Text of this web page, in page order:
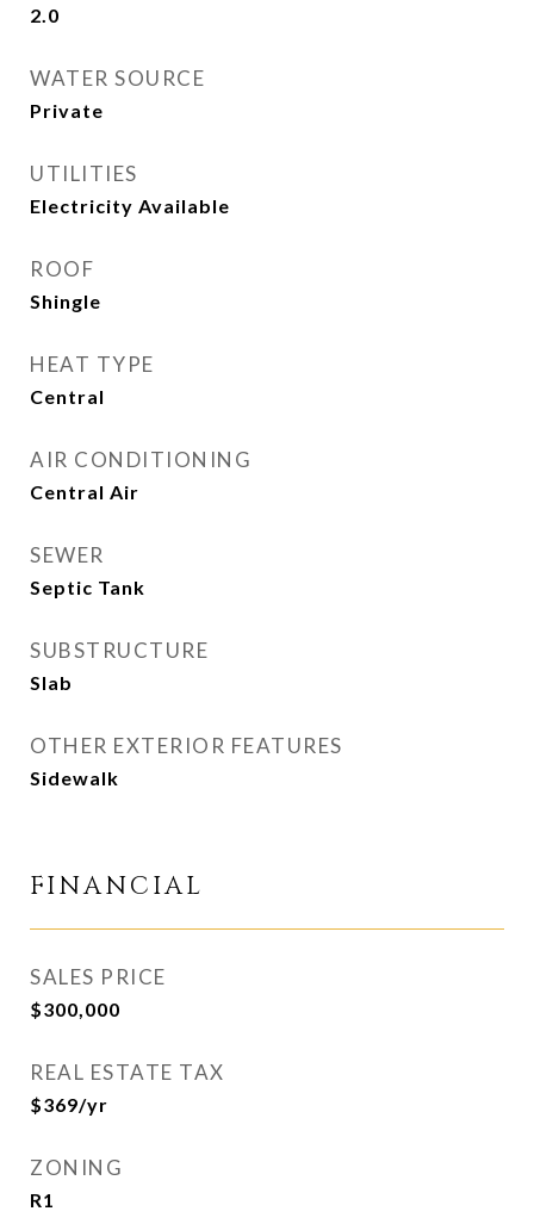
2.0
WATER SOURCE
Private
UTILITIES
Electricity Available
ROOF
Shingle
HEAT TYPE
Central
AIR CONDITIONING
Central Air
SEWER
Septic Tank
SUBSTRUCTURE
Slab
OTHER EXTERIOR FEATURES
Sidewalk
FINANCIAL
SALES PRICE
$300,000
REAL ESTATE TAX
$369/yr
ZONING
R1